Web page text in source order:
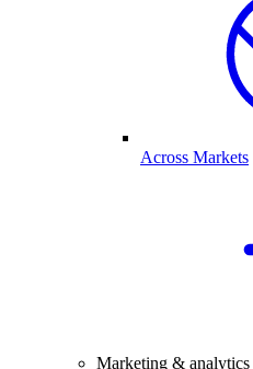
Across Markets
Marketing & analytics